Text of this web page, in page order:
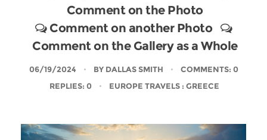
Comment on the Photo
Comment on another Photo
Comment on the Gallery as a Whole
06/19/2024 BY DALLAS SMITH
COMMENTS: 0
REPLIES: 0
EUROPE TRAVELS : GREECE